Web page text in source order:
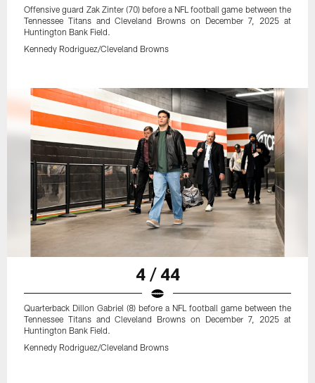
Offensive guard Zak Zinter (70) before a NFL football game between the
Tennessee Titans and Cleveland Browns on December 7, 2025 at
Huntington Bank Field.
Kennedy Rodriguez/Cleveland Browns
4 / 44
Quarterback Dillon Gabriel (8) before a NFL football game between the
Tennessee Titans and Cleveland Browns on December 7, 2025 at
Huntington Bank Field.
Kennedy Rodriguez/Cleveland Browns